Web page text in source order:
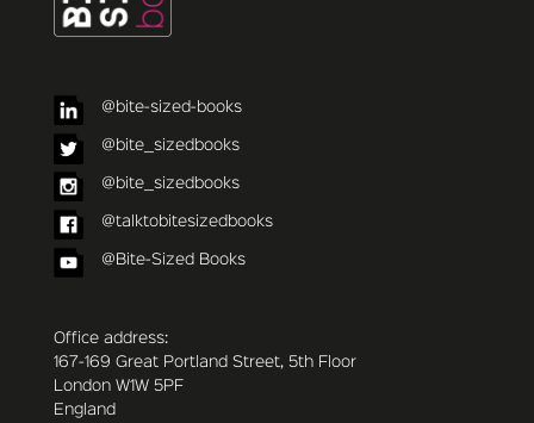
@bite-sized-books
@bite_sizedbooks
@bite_sizedbooks
@talktobitesizedbooks
@Bite-Sized Books
Office address:
167-169 Great Portland Street, 5th Floor
London W1W 5PF
England